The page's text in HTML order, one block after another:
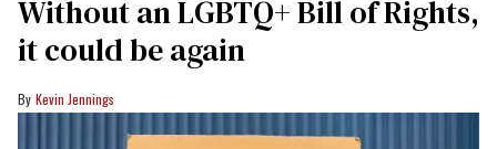
Without an LGBTQ+ Bill of Rights,
it could be again
Kevin Jennings